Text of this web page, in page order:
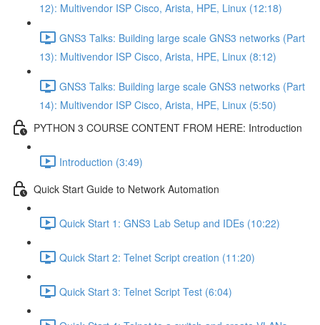
12): Multivendor ISP Cisco, Arista, HPE, Linux (12:18)
GNS3 Talks: Building large scale GNS3 networks (Part
13): Multivendor ISP Cisco, Arista, HPE, Linux (8:12)
GNS3 Talks: Building large scale GNS3 networks (Part
14): Multivendor ISP Cisco, Arista, HPE, Linux (5:50)
PYTHON 3 COURSE CONTENT FROM HERE: Introduction
Introduction (3:49)
Quick Start Guide to Network Automation
Quick Start 1: GNS3 Lab Setup and IDEs (10:22)
Quick Start 2: Telnet Script creation (11:20)
Quick Start 3: Telnet Script Test (6:04)